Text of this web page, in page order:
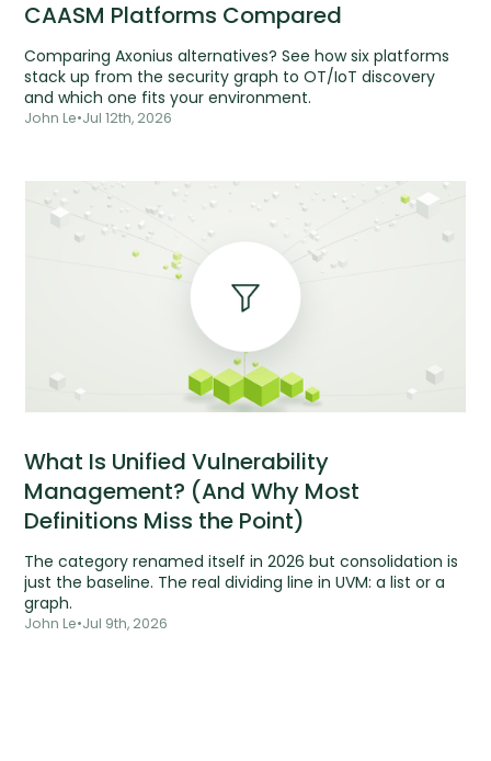
CAASM Platforms Compared
Comparing Axonius alternatives? See how six platforms
stack up from the security graph to OT/IoT discovery
and which one fits your environment.
John Le•Jul 12th, 2026
What Is Unified Vulnerability
Management? (And Why Most
Definitions Miss the Point)
The category renamed itself in 2026 but consolidation is
just the baseline. The real dividing line in UVM: a list or a
graph.
John Le•Jul 9th, 2026